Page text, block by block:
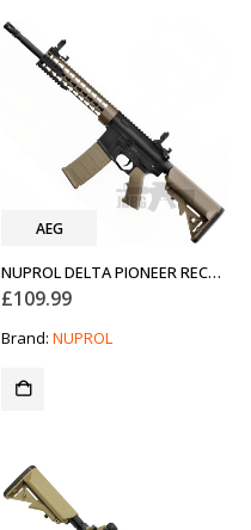
AEG
NUPROL DELTA PIONEER RECON 10INCH AEG AIRSOFT RIFLE FDE TAN
£109.99
Brand: NUPROL